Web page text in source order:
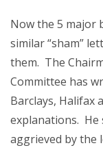
Now the 5 major
similar “sham”
them. The
Committee has
Barclays, Halifax
explanations. He
aggrieved by the